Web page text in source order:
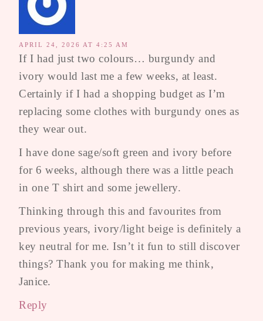
APRIL 24, 2026 AT 4:25 AM
If I had just two colours… burgundy and
ivory would last me a few weeks, at least.
Certainly if I had a shopping budget as I’m
replacing some clothes with burgundy ones as
they wear out.
I have done sage/soft green and ivory before
for 6 weeks, although there was a little peach
in one T shirt and some jewellery.
Thinking through this and favourites from
previous years, ivory/light beige is definitely a
key neutral for me. Isn’t it fun to still discover
things? Thank you for making me think,
Janice.
Reply